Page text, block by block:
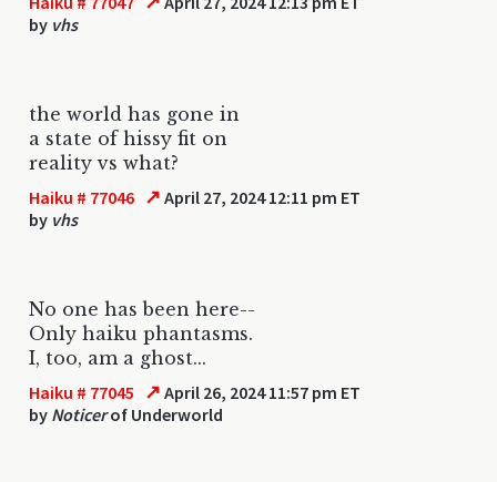
by vhs
the world has gone in
a state of hissy fit on
reality vs what?
Haiku # 77046 ↗ April 27, 2024 12:11 pm ET
by vhs
No one has been here--
Only haiku phantasms.
I, too, am a ghost...
Haiku # 77045 ↗ April 26, 2024 11:57 pm ET
by Noticerof Underworld